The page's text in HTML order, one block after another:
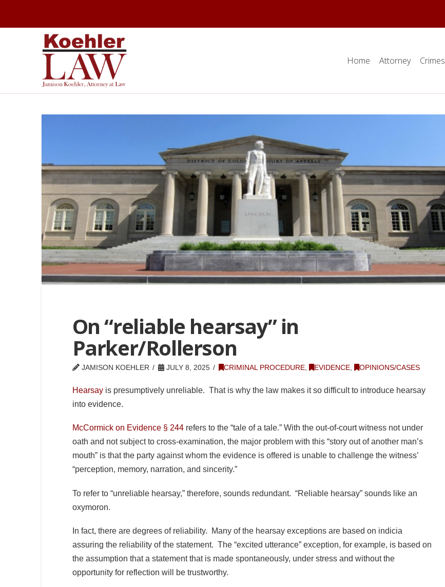
Home Attorney Crimes
On “reliable hearsay” in
Parker/Rollerson
JAMISON KOEHLER JULY 8, 2025 CRIMINAL PROCEDURE, EVIDENCE, OPINIONS/CASES
Hearsayis presumptively unreliable. That is why the law makes it so difficult to introduce hearsay
into evidence.
McCormick on Evidence § 244refers to the “tale of a tale.” With the out-of-court witness not under
oath and not subject to cross-examination, the major problem with this “story out of another man’s
mouth” is that the party against whom the evidence is offered is unable to challenge the witness’
“perception, memory, narration, and sincerity.”
To refer to “unreliable hearsay,” therefore, sounds redundant. “Reliable hearsay” sounds like an
oxymoron.
In fact, there are degrees of reliability. Many of the hearsay exceptions are based on indicia
assuring the reliability of the statement. The “excited utterance” exception, for example, is based on
the assumption that a statement that is made spontaneously, under stress and without the
opportunity for reflection will be trustworthy.